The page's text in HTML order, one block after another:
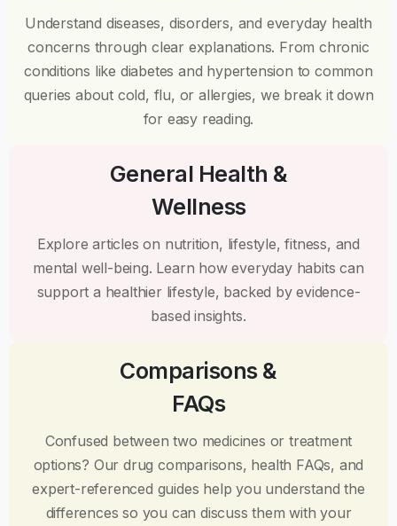
Understand diseases, disorders, and everyday health
concerns through clear explanations. From chronic
conditions like diabetes and hypertension to common
queries about cold, flu, or allergies, we break it down
for easy reading.
General Health &
Wellness
Explore articles on nutrition, lifestyle, fitness, and
mental well-being. Learn how everyday habits can
support a healthier lifestyle, backed by evidence-
based insights.
Comparisons &
FAQs
Confused between two medicines or treatment
options? Our drug comparisons, health FAQs, and
expert-referenced guides help you understand the
differences so you can discuss them with your